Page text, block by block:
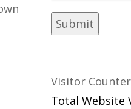
Visitor Counter
Total Website